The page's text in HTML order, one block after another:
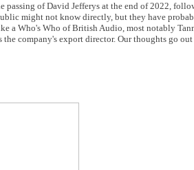
passing of David Jefferys at the end of 2022,
might not know directly, but they have
a Who's Who of British Audio, most notably
the company's export director. Our thoughts go